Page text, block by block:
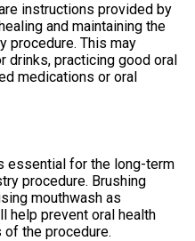
instructions provided by
and maintaining the
procedure. This may
drinks, practicing good oral
medications or oral
essential for the long-term
procedure. Brushing
mouthwash as
help prevent oral health
the procedure.